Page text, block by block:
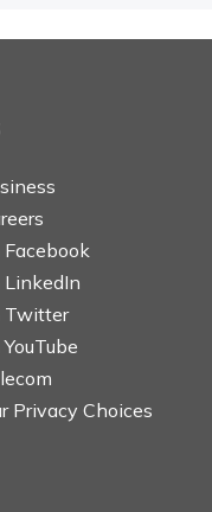
LinkedIn
Twitter
Privacy Choices